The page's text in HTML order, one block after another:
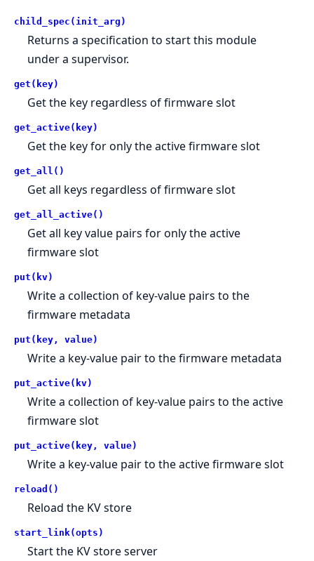
child_spec(init_arg)
Returns a specification to start this module
under a supervisor.
get(key)
Get the key regardless of firmware slot
get_active(key)
Get the key for only the active firmware slot
get_all()
Get all keys regardless of firmware slot
get_all_active()
Get all key value pairs for only the active
firmware slot
put(kv)
Write a collection of key-value pairs to the
firmware metadata
put(key, value)
Write a key-value pair to the firmware metadata
put_active(kv)
Write a collection of key-value pairs to the active
firmware slot
put_active(key, value)
Write a key-value pair to the active firmware slot
reload()
Reload the KV store
start_link(opts)
Start the KV store server